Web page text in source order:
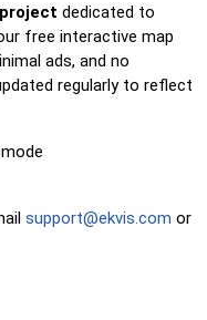
is displayed—no
option from four
in any order; they’ll be
and press the
dedicated to
free interactive map
ads, and no
regularly to reflect
support@ekvis.com or